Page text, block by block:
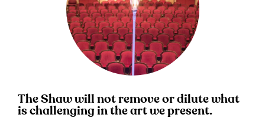
The Shaw will not remove or dilute what
is challenging in the art we present.